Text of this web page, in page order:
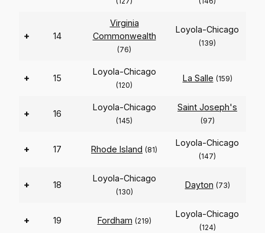
+ 14
Virginia
Commonwealth
(76)
Loyola-Chicago
(139)
+ 15
Loyola-Chicago
(120)
La Salle (159)
+ 16
Loyola-Chicago
(145)
Saint Joseph's
(97)
+ 17 Rhode Island (81)
Loyola-Chicago
(147)
+ 18
Loyola-Chicago
(130)
Dayton (73)
+ 19 Fordham (219)
Loyola-Chicago
(124)